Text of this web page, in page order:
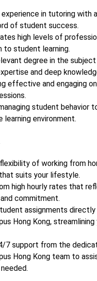
in tutoring with
of student success.
high levels of
to student learning.
degree in the subject
and deep
effective and engaging
student behavior
learning environment.
of working from
suits your lifestyle.
high hourly rates that
commitment.
assignments
Hong Kong, streamlining
7 support from the
Hong Kong team to